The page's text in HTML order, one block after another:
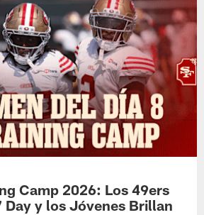
Camp 2026: Los 49ers
Day y los Jóvenes Brillan